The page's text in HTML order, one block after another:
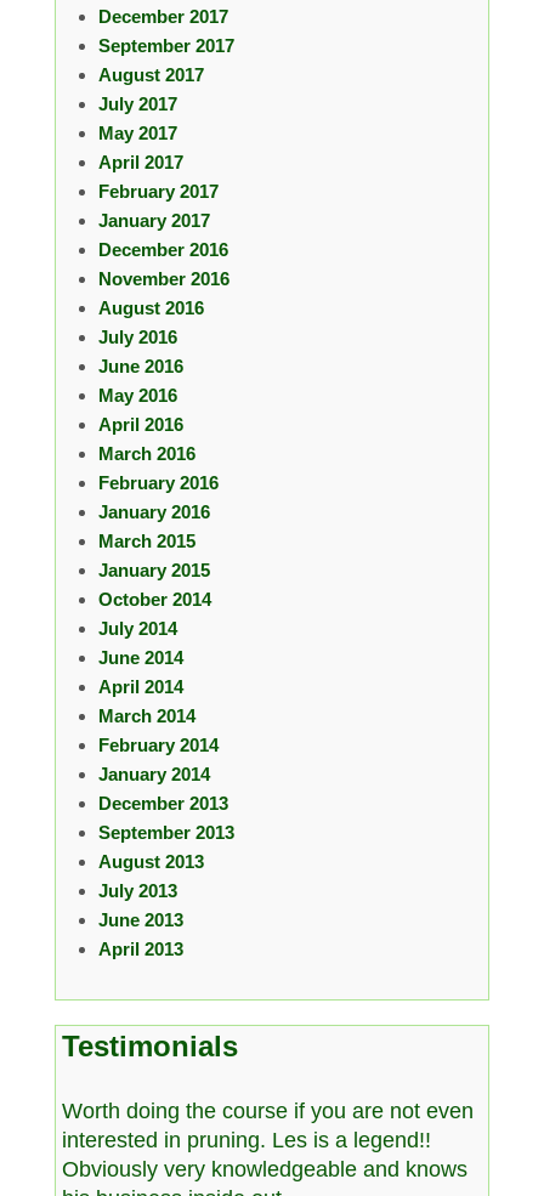
December 2017
September 2017
August 2017
July 2017
May 2017
April 2017
February 2017
January 2017
December 2016
November 2016
August 2016
July 2016
June 2016
May 2016
April 2016
March 2016
February 2016
January 2016
March 2015
January 2015
October 2014
July 2014
June 2014
April 2014
March 2014
February 2014
January 2014
December 2013
September 2013
August 2013
July 2013
June 2013
April 2013
Testimonials
Worth doing the course if you are not even
interested in pruning. Les is a legend!!
Obviously very knowledgeable and knows